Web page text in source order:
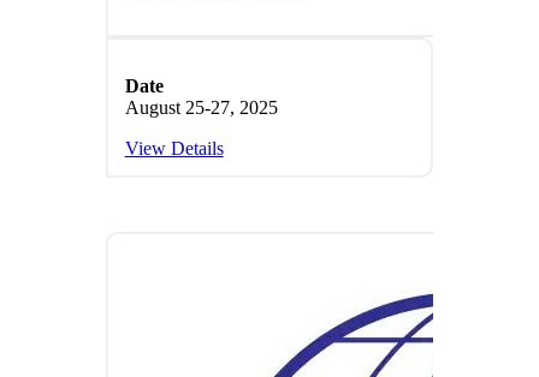
Date
August 25-27, 2025
View Details